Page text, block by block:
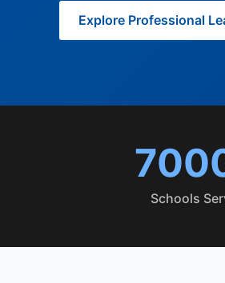
Explore Professional
Schools